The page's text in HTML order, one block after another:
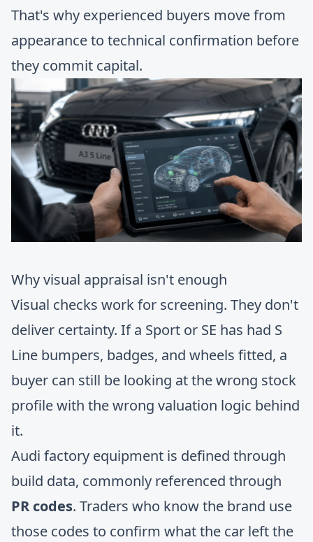
That's why experienced buyers move from
appearance to technical confirmation before
they commit capital.
Why visual appraisal isn't enough
Visual checks work for screening. They don't
deliver certainty. If a Sport or SE has had S
Line bumpers, badges, and wheels fitted, a
buyer can still be looking at the wrong stock
profile with the wrong valuation logic behind
it.
Audi factory equipment is defined through
build data, commonly referenced through
PR codes. Traders who know the brand use
those codes to confirm what the car left the